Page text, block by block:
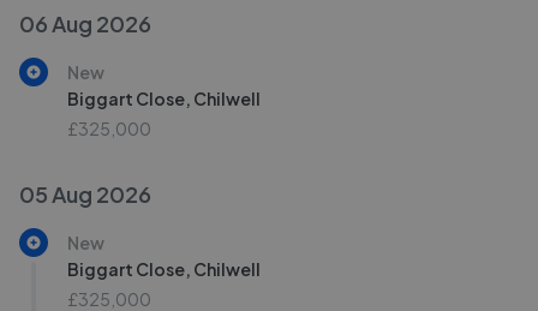
06 Aug 2026
New
Biggart Close, Chilwell
£325,000
05 Aug 2026
New
Biggart Close, Chilwell
£325,000